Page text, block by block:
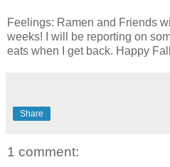
Feelings: Ramen and Friends
weeks! I will be reporting on
eats when I get back. Happy
Share
1 comment: